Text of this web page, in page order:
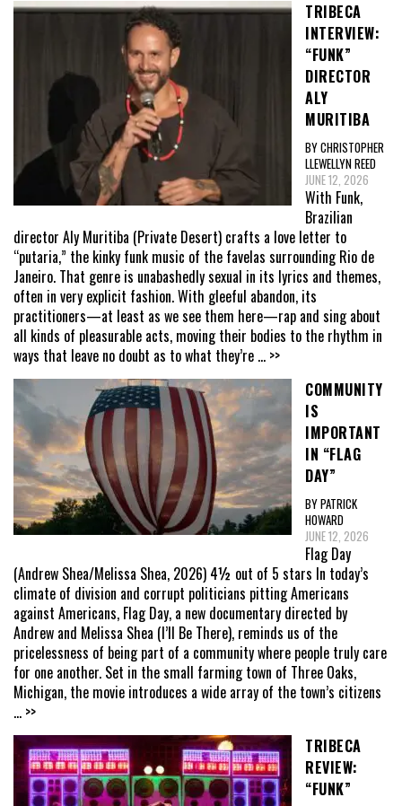
TRIBECA
INTERVIEW:
“FUNK”
DIRECTOR
ALY
MURITIBA
BY CHRISTOPHER
LLEWELLYN REED
JUNE 12, 2026
With Funk,
Brazilian
director Aly Muritiba (Private Desert) crafts a love letter to
“putaria,” the kinky funk music of the favelas surrounding Rio de
Janeiro. That genre is unabashedly sexual in its lyrics and themes,
often in very explicit fashion. With gleeful abandon, its
practitioners—at least as we see them here—rap and sing about
all kinds of pleasurable acts, moving their bodies to the rhythm in
ways that leave no doubt as to what they’re ... >>
COMMUNITY
IS
IMPORTANT
IN “FLAG
DAY”
BY PATRICK
HOWARD
JUNE 12, 2026
Flag Day
(Andrew Shea/Melissa Shea, 2026) 4½ out of 5 stars In today’s
climate of division and corrupt politicians pitting Americans
against Americans, Flag Day, a new documentary directed by
Andrew and Melissa Shea (I’ll Be There), reminds us of the
pricelessness of being part of a community where people truly care
for one another. Set in the small farming town of Three Oaks,
Michigan, the movie introduces a wide array of the town’s citizens
... >>
TRIBECA
REVIEW:
“FUNK”